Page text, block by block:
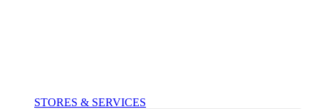
STORES & SERVICES